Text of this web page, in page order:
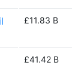
£11.83 B
£41.42 B